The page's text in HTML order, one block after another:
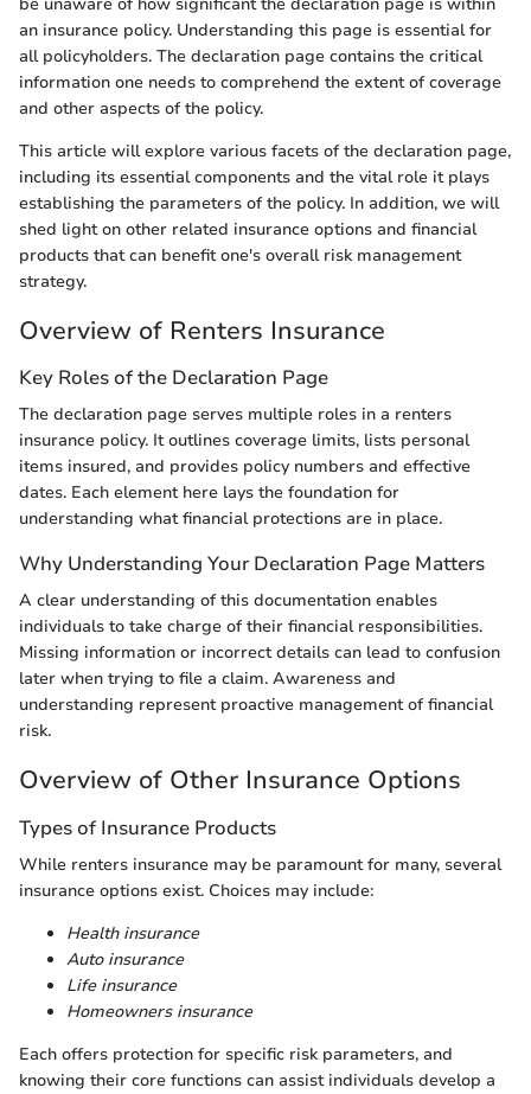
an insurance policy. Understanding this page is essential for
all policyholders. The declaration page contains the critical
information one needs to comprehend the extent of coverage
and other aspects of the policy.
This article will explore various facets of the declaration page,
including its essential components and the vital role it plays
establishing the parameters of the policy. In addition, we will
shed light on other related insurance options and financial
products that can benefit one's overall risk management
strategy.
Overview of Renters Insurance
Key Roles of the Declaration Page
The declaration page serves multiple roles in a renters
insurance policy. It outlines coverage limits, lists personal
items insured, and provides policy numbers and effective
dates. Each element here lays the foundation for
understanding what financial protections are in place.
Why Understanding Your Declaration Page Matters
A clear understanding of this documentation enables
individuals to take charge of their financial responsibilities.
Missing information or incorrect details can lead to confusion
later when trying to file a claim. Awareness and
understanding represent proactive management of financial
risk.
Overview of Other Insurance Options
Types of Insurance Products
While renters insurance may be paramount for many, several
insurance options exist. Choices may include:
Health insurance
Auto insurance
Life insurance
Homeowners insurance
Each offers protection for specific risk parameters, and
knowing their core functions can assist individuals develop a